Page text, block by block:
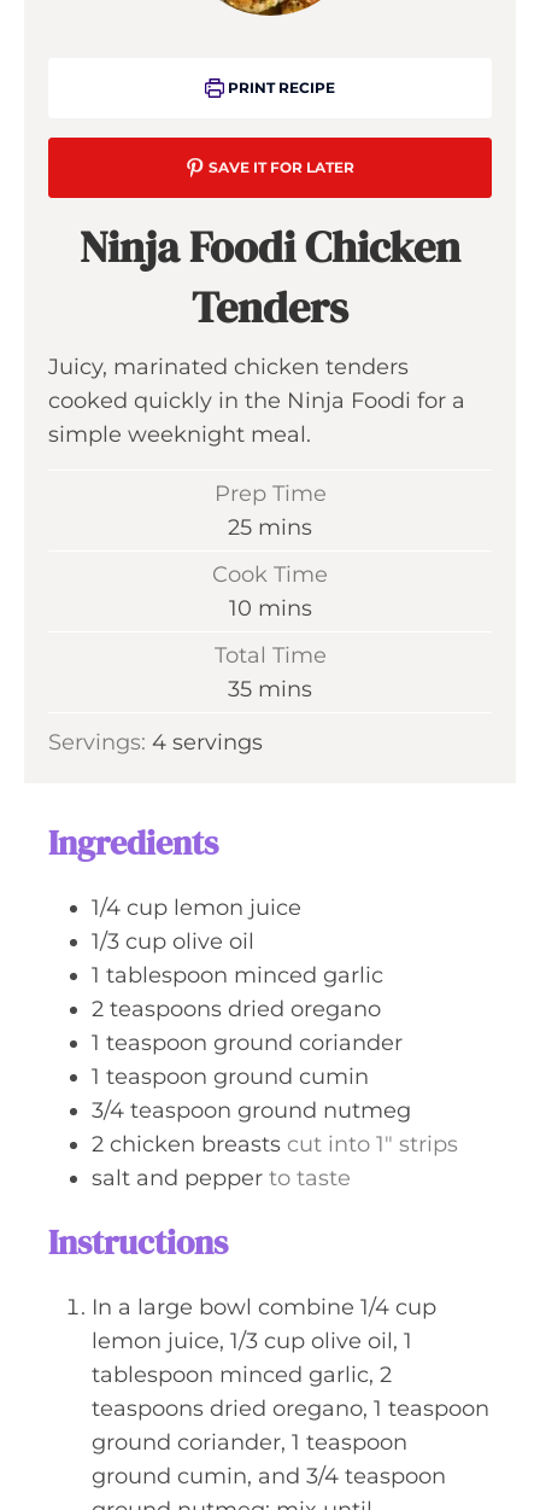
PRINT RECIPE
SAVE IT FOR LATER
Ninja Foodi Chicken
Tenders
Juicy, marinated chicken tenders
cooked quickly in the Ninja Foodi for a
simple weeknight meal.
Prep Time
25m
i
t
e
mins
Cook Time
10m
n
t
mins
Total Time
35m
n
mins
Servings: 4 servings
Ingredients
1/4 cup lemon juice
1/3 cup olive oil
1 tablespoon minced garlic
2 teaspoons dried oregano
1 teaspoon ground coriander
1 teaspoon ground cumin
3/4 teaspoon ground nutmeg
2 chicken breasts cut into 1" strips
salt and pepper to taste
Instructions
In a large bowl combine 1/4 cup
lemon juice, 1/3 cup olive oil, 1
tablespoon minced garlic, 2
teaspoons dried oregano, 1 teaspoon
ground coriander, 1 teaspoon
ground cumin, and 3/4 teaspoon